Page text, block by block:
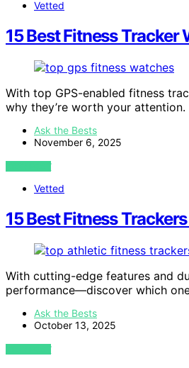
Vetted
15 Best Fitness
With top GPS-enabled fitness
why they’re worth your attention.
Ask the Bests
November 6, 2025
VIEW POST
Vetted
15 Best Fitness
With cutting-edge features and
performance—discover which
Ask the Bests
October 13, 2025
VIEW POST